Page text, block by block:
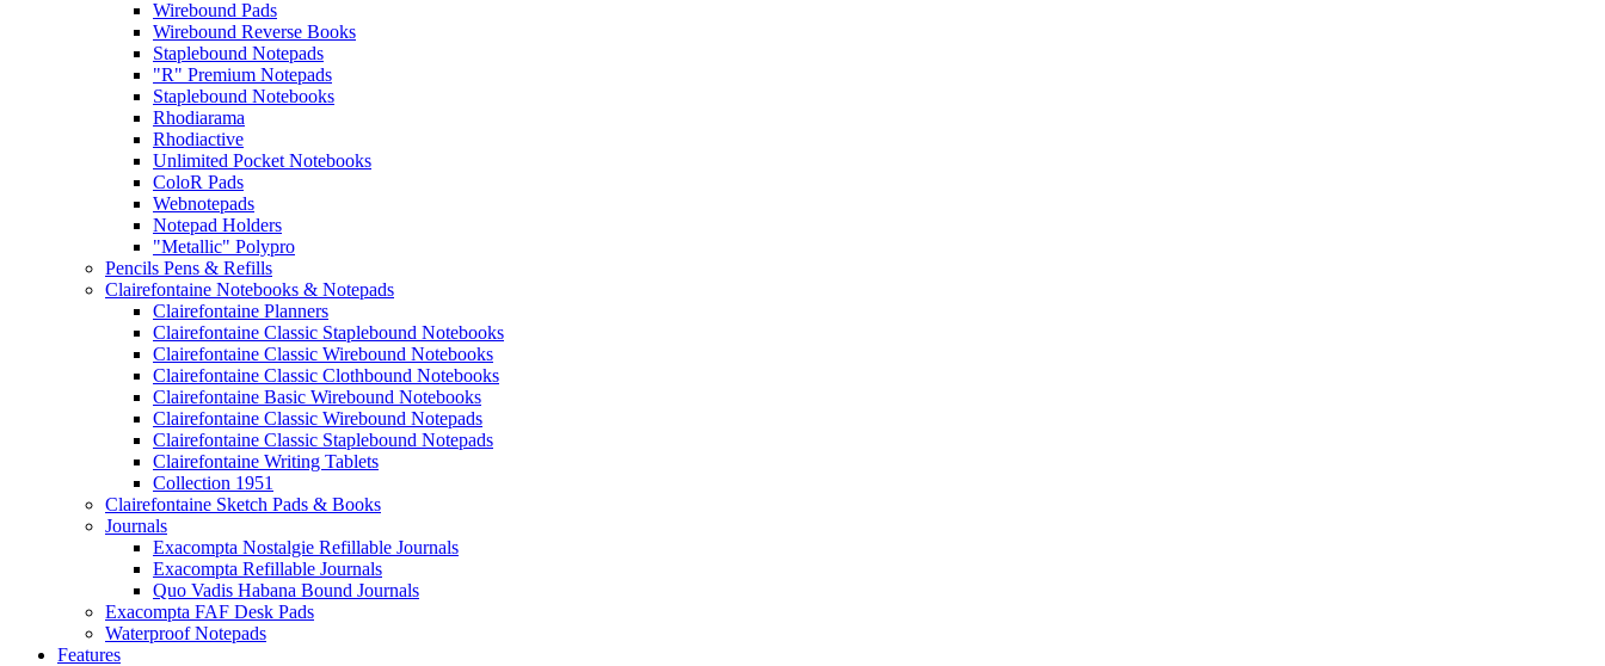
Wirebound Pads
Wirebound Reverse Books
Staplebound Notepads
"R" Premium Notepads
Staplebound Notebooks
Rhodiarama
Rhodiactive
Unlimited Pocket Notebooks
ColoR Pads
Webnotepads
Notepad Holders
"Metallic" Polypro
Pencils Pens & Refills
Clairefontaine Notebooks & Notepads
Clairefontaine Planners
Clairefontaine Classic Staplebound Notebooks
Clairefontaine Classic Wirebound Notebooks
Clairefontaine Classic Clothbound Notebooks
Clairefontaine Basic Wirebound Notebooks
Clairefontaine Classic Wirebound Notepads
Clairefontaine Classic Staplebound Notepads
Clairefontaine Writing Tablets
Collection 1951
Clairefontaine Sketch Pads & Books
Journals
Exacompta Nostalgie Refillable Journals
Exacompta Refillable Journals
Quo Vadis Habana Bound Journals
Exacompta FAF Desk Pads
Waterproof Notepads
Features